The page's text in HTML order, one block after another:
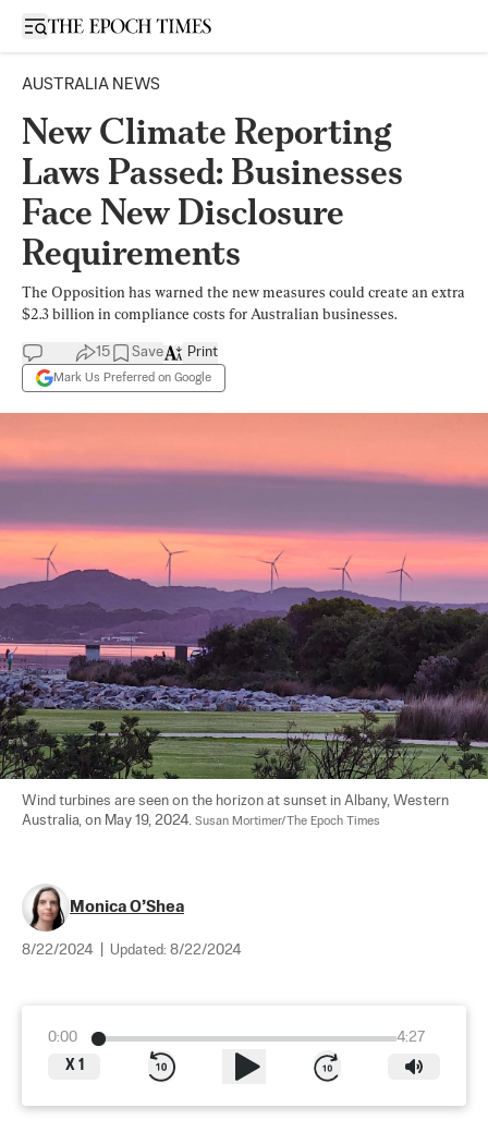
Open sidebar
AUSTRALIA NEWS
New Climate Reporting
Laws Passed: Businesses
Face New Disclosure
Requirements
The Opposition has warned the new measures could create an extra
$2.3 billion in compliance costs for Australian businesses.
15 Save
Mark Us Preferred on Google
Print
Wind turbines are seen on the horizon at sunset in Albany, Western
Australia, on May 19, 2024. Susan Mortimer/The Epoch Times
Monica O’Shea
8/22/2024 Updated: 8/22/2024
0:00
4:27
X 1